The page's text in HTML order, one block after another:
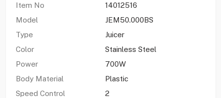
Item No
14012516
Model
JEM50.000BS
Type
Juicer
Color
Stainless Steel
Power
700W
Body Material
Plastic
Speed Control
2